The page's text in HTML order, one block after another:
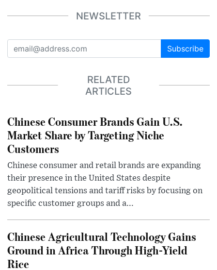
NEWSLETTER
Subscribe
RELATED
ARTICLES
Chinese Consumer Brands Gain U.S.
Market Share by Targeting Niche
Customers
Chinese consumer and retail brands are expanding
their presence in the United States despite
geopolitical tensions and tariff risks by focusing on
specific customer groups and a...
Chinese Agricultural Technology Gains
Ground in Africa Through High-Yield
Rice